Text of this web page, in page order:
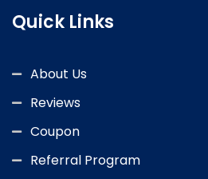
Quick Links
About Us
Reviews
Coupon
Referral Program